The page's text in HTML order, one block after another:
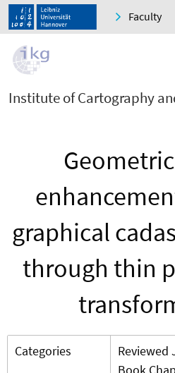
Faculty
Institute of Cartography
graphical
through thin
Categories
Reviewed